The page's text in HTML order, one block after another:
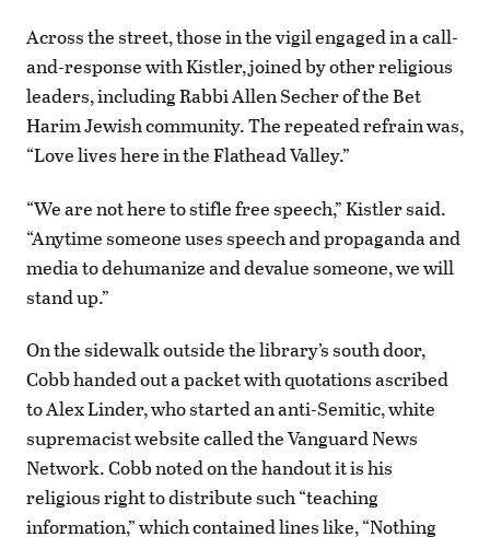
Across the street, those in the vigil engaged in a call-
and-response with Kistler, joined by other religious
leaders, including Rabbi Allen Secher of the Bet
Harim Jewish community. The repeated refrain was,
“Love lives here in the Flathead Valley.”
“We are not here to stifle free speech,” Kistler said.
“Anytime someone uses speech and propaganda and
media to dehumanize and devalue someone, we will
stand up.”
On the sidewalk outside the library’s south door,
Cobb handed out a packet with quotations ascribed
to Alex Linder, who started an anti-Semitic, white
supremacist website called the Vanguard News
Network. Cobb noted on the handout it is his
religious right to distribute such “teaching
information,” which contained lines like, “Nothing